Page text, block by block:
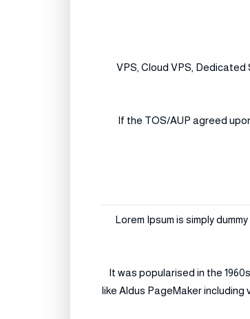
VPS, Cloud VPS,
If the TOS/AUP agreed
Lorem Ipsum is simply
It was popularised in the
like Aldus PageMaker including